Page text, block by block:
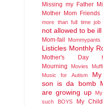
Missing my Father
Mother Mom Friends
more than full time job
not allowed to be ill
Mom-fail Mommypants
Listicles Monthly
Mother's Day
Mourning Movies
Music for Autism
son is da bomb
are growing up
such BOYS
My